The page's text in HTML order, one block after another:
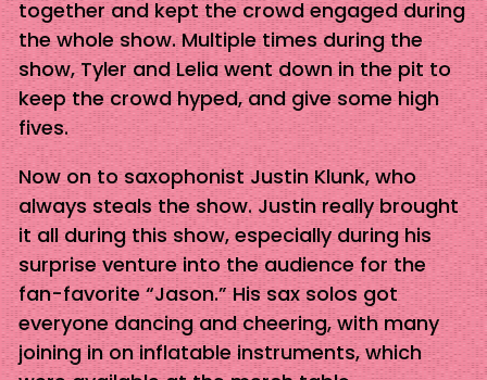
together and kept the crowd engaged during
the whole show. Multiple times during the
show, Tyler and Lelia went down in the pit to
keep the crowd hyped, and give some high
fives.
Now on to saxophonist Justin Klunk, who
always steals the show. Justin really brought
it all during this show, especially during his
surprise venture into the audience for the
fan-favorite “Jason.” His sax solos got
everyone dancing and cheering, with many
joining in on inflatable instruments, which